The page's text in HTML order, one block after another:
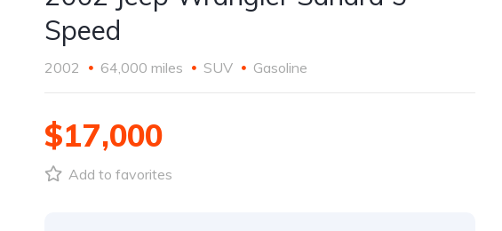
Speed
2002 64,000 miles SUV Gasoline
$17,000
Add to favorites